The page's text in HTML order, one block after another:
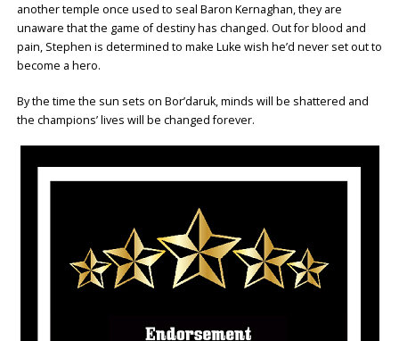
another temple once used to seal Baron Kernaghan, they are
unaware that the game of destiny has changed. Out for blood and
pain, Stephen is determined to make Luke wish he’d never set out to
become a hero.
By the time the sun sets on Bor’daruk, minds will be shattered and
the champions’ lives will be changed forever.